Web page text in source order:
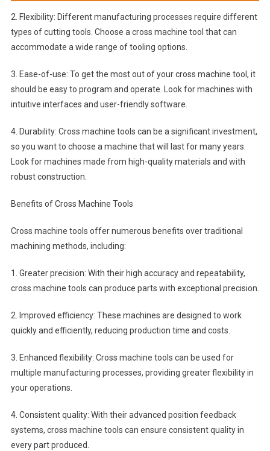
2. Flexibility: Different manufacturing processes require different
types of cutting tools. Choose a cross machine tool that can
accommodate a wide range of tooling options.
3. Ease-of-use: To get the most out of your cross machine tool, it
should be easy to program and operate. Look for machines with
intuitive interfaces and user-friendly software.
4. Durability: Cross machine tools can be a significant investment,
so you want to choose a machine that will last for many years.
Look for machines made from high-quality materials and with
robust construction.
Benefits of Cross Machine Tools
Cross machine tools offer numerous benefits over traditional
machining methods, including:
1. Greater precision: With their high accuracy and repeatability,
cross machine tools can produce parts with exceptional precision.
2. Improved efficiency: These machines are designed to work
quickly and efficiently, reducing production time and costs.
3. Enhanced flexibility: Cross machine tools can be used for
multiple manufacturing processes, providing greater flexibility in
your operations.
4. Consistent quality: With their advanced position feedback
systems, cross machine tools can ensure consistent quality in
every part produced.